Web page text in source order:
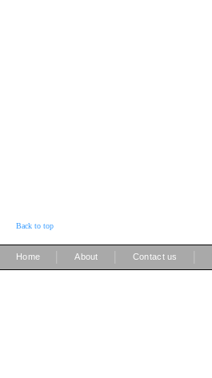
Back to top
Home About Contact us